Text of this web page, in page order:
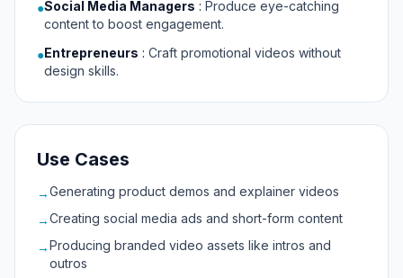
●Social Media Managers : Produce eye-catching
content to boost engagement.
●Entrepreneurs : Craft promotional videos without
design skills.
Use Cases
→Generating product demos and explainer videos
→Creating social media ads and short-form content
→Producing branded video assets like intros and
outros